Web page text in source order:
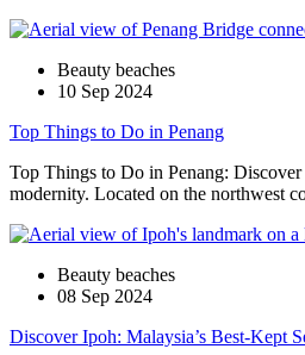
Beauty beaches
10 Sep 2024
Top Things to Do in Penang
Top Things to Do in Penang: Discover
modernity. Located on the northwest
Beauty beaches
08 Sep 2024
Discover Ipoh: Malaysia’s Best-Kept